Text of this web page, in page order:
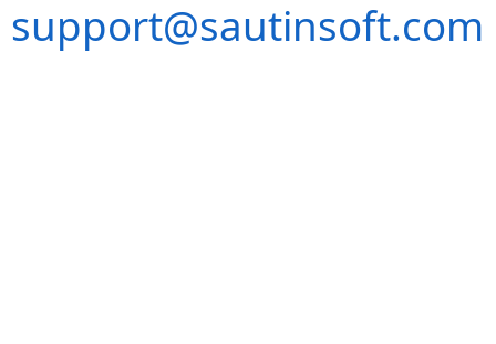
support@sautinsoft.com